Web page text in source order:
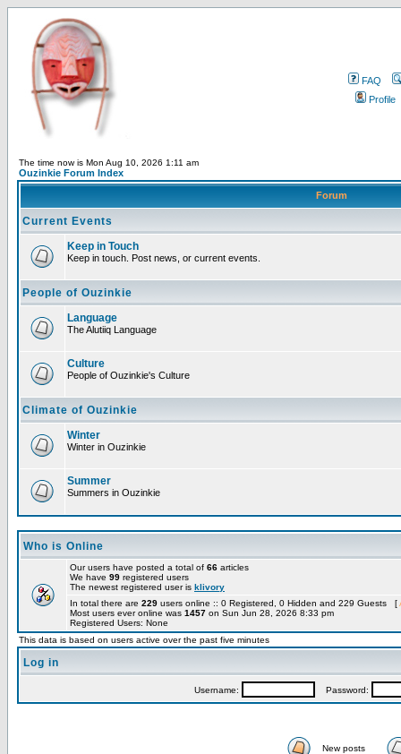
FAQ
Profile
The time now is Mon Aug 10, 2026 1:11 am
Ouzinkie Forum Index
Forum
Current Events
Keep in Touch
Keep in touch. Post news, or current events.
People of Ouzinkie
Language
The Alutiiq Language
Culture
People of Ouzinkie's Culture
Climate of Ouzinkie
Winter
Winter in Ouzinkie
Summer
Summers in Ouzinkie
Who is Online
Our users have posted a total of 66 articles
We have 99 registered users
The newest registered user is klivory
In total there are 229 users online :: 0 Registered, 0 Hidden and 229 Guests [
Most users ever online was 1457 on Sun Jun 28, 2026 8:33 pm
Registered Users: None
This data is based on users active over the past five minutes
Log in
Username: Password:
New posts